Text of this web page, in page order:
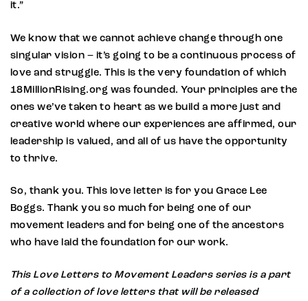
it.”
We know that we cannot achieve change through one
singular vision – it’s going to be a continuous process of
love and struggle. This is the very foundation of which
18MillionRising.org was founded. Your principles are the
ones we’ve taken to heart as we build a more just and
creative world where our experiences are affirmed, our
leadership is valued, and all of us have the opportunity
to thrive.
So, thank you. This love letter is for you Grace Lee
Boggs. Thank you so much for being one of our
movement leaders and for being one of the ancestors
who have laid the foundation for our work.
This Love Letters to Movement Leaders series is a part
of a collection of love letters that will be released